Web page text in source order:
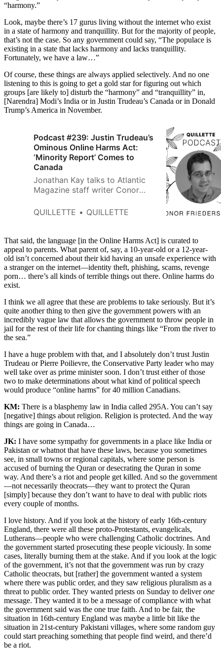
“harmony.”
Look, maybe there’s 17 gurus living without the internet who exist
in a state of harmony and tranquillity. But for the majority of people,
that’s not the case. So any government could say, “The populace is
existing in a state that lacks harmony and lacks tranquillity.
Fortunately, we have a law…”
Of course, these things are always applied selectively. And no one
listening to this is going to get a gold star for figuring out which
groups [are likely to] disturb the “harmony” and “tranquillity” in,
[Narendra] Modi’s India or in Justin Trudeau’s Canada or in Donald
Trump’s America in November.
Podcast #239: Justin Trudeau’s
Ominous Online Harms Act:
‘Minority Report’ Comes to
Canada
Jonathan Kay talks to Atlantic
Magazine staff writer Conor
government bill that would allow
haven’t done yet.
QUILLETTE QUILLETTE
That said, the language [in the Online Harms Act] is curated to
appeal to parents. What parent of, say, a 10-year-old or a 12-year-
old isn’t concerned about their kid having an unsafe experience with
a stranger on the internet—identity theft, phishing, scams, revenge
porn… there’s all kinds of terrible things out there. Online harms do
exist.
I think we all agree that these are problems to take seriously. But it’s
quite another thing to then give the government powers with an
incredibly vague law that allows the government to throw people in
jail for the rest of their life for chanting things like “From the river to
the sea.”
I have a huge problem with that, and I absolutely don’t trust Justin
Trudeau or Pierre Poilievre, the Conservative Party leader who may
well take over as prime minister soon. I don’t trust either of those
two to make determinations about what kind of political speech
would produce “online harms” for 40 million Canadians.
KM: There is a blasphemy law in India called 295A. You can’t say
[negative] things about religion. Religion is protected. And the way
things are going in Canada…
JK: I have some sympathy for governments in a place like India or
Pakistan or whatnot that have these laws, because you sometimes
see, in small towns or regional capitals, where some person is
accused of burning the Quran or desecrating the Quran in some
way. And there’s a riot and people get killed. And so the government
—not necessarily theocrats—they want to protect the Quran
[simply] because they don’t want to have to deal with public riots
every couple of months.
I love history. And if you look at the history of early 16th-century
England, there were all these proto-Protestants, evangelicals,
Lutherans—people who were challenging Catholic doctrines. And
the government started prosecuting these people viciously. In some
cases, literally burning them at the stake. And if you look at the logic
of the government, it’s not that the government was run by crazy
Catholic theocrats, but [rather] the government wanted a system
where there was public order, and they saw religious pluralism as a
threat to public order. They wanted priests on Sunday to deliverone
message. They wanted it to be a message of compliance with what
the government said was the one true faith. And to be fair, the
situation in 16th-century England was maybe a little bit like the
situation in 21st-century Pakistani villages, where some random guy
could start preaching something that people find weird, and there’d
be a riot.